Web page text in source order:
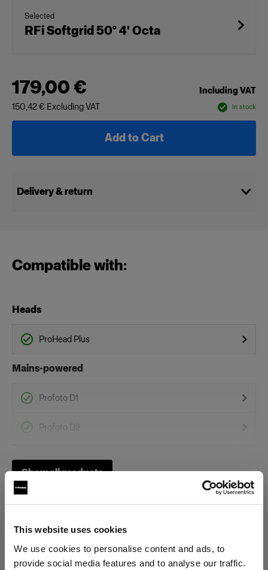
This website uses cookies
We use cookies to personalise content and ads, to
provide social media features and to analyse our traffic.
Selected
RFi Softgrid 50° 4' Octa
179,00 €
Including VAT
150,42 € Excluding VAT In stock
Add to Cart
Delivery & return
Compatible with:
Heads
ProHead Plus
Mains-powered
Profoto D1
Profoto D2
Show all products